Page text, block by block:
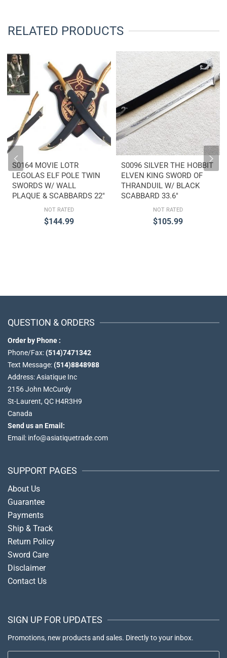
RELATED PRODUCTS
S0164 MOVIE LOTR
LEGOLAS ELF POLE TWIN
SWORDS W/ WALL
PLAQUE & SCABBARDS 22″
NOT RATED
$144.99
S0096 SILVER THE HOBBIT
ELVEN KING SWORD OF
THRANDUIL W/ BLACK
SCABBARD 33.6″
NOT RATED
$105.99
QUESTION & ORDERS
Order by Phone :
Phone/Fax: (514)7471342
Text Message: (514)8848988
Address: Asiatique Inc
2156 John McCurdy
St-Laurent, QC H4R3H9
Canada
Send us an Email:
Email: info@asiatiquetrade.com
SUPPORT PAGES
About Us
Guarantee
Payments
Ship & Track
Return Policy
Sword Care
Disclaimer
Contact Us
SIGN UP FOR UPDATES
Promotions, new products and sales. Directly to your inbox.